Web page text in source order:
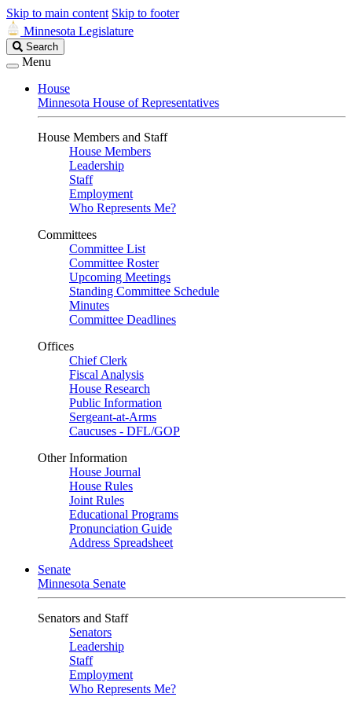
Skip to main content Skip to footer
Minnesota Legislature
Search
Legislature
Search
Menu
House
Minnesota House of Representatives
House Members and Staff
House Members
Leadership
Staff
Employment
Who Represents Me?
Committees
Committee List
Committee Roster
Upcoming Meetings
Standing Committee Schedule
Minutes
Committee Deadlines
Offices
Chief Clerk
Fiscal Analysis
House Research
Public Information
Sergeant-at-Arms
Caucuses - DFL/GOP
Other Information
House Journal
House Rules
Joint Rules
Educational Programs
Pronunciation Guide
Address Spreadsheet
Senate
Minnesota Senate
Senators and Staff
Senators
Leadership
Staff
Employment
Who Represents Me?